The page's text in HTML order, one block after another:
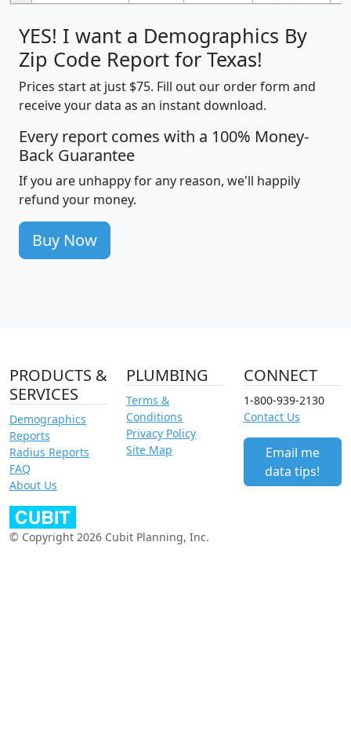
YES! I want a Demographics By
Zip Code Report for Texas!
Prices start at just $75. Fill out our order form and
receive your data as an instant download.
Every report comes with a 100% Money-
Back Guarantee
If you are unhappy for any reason, we'll happily
refund your money.
Buy Now
PRODUCTS &
SERVICES
Demographics
Reports
Radius Reports
FAQ
About Us
PLUMBING
Terms &
Conditions
Privacy Policy
Site Map
CONNECT
1-800-939-2130
Contact Us
Email me
data tips!
© Copyright 2026 Cubit Planning, Inc.